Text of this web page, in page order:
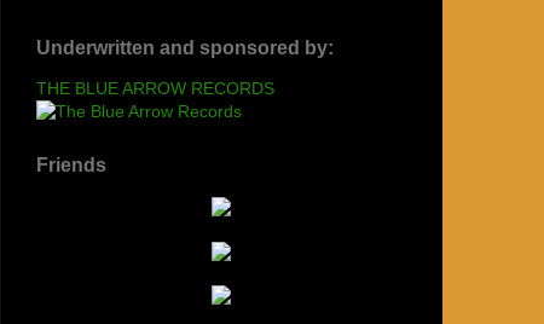
Underwritten and sponsored by:
THE BLUE ARROW RECORDS
Friends